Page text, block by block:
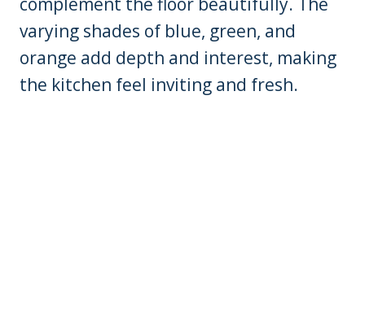
varying shades of blue, green, and
orange add depth and interest, making
the kitchen feel inviting and fresh.